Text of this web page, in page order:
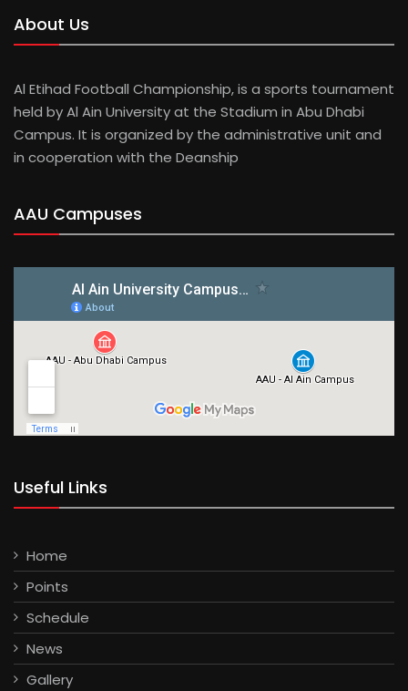
About Us
Al Etihad Football Championship, is a sports tournament
held by Al Ain University at the Stadium in Abu Dhabi
Campus. It is organized by the administrative unit and
in cooperation with the Deanship
AAU Campuses
Useful Links
Home
Points
Schedule
News
Gallery